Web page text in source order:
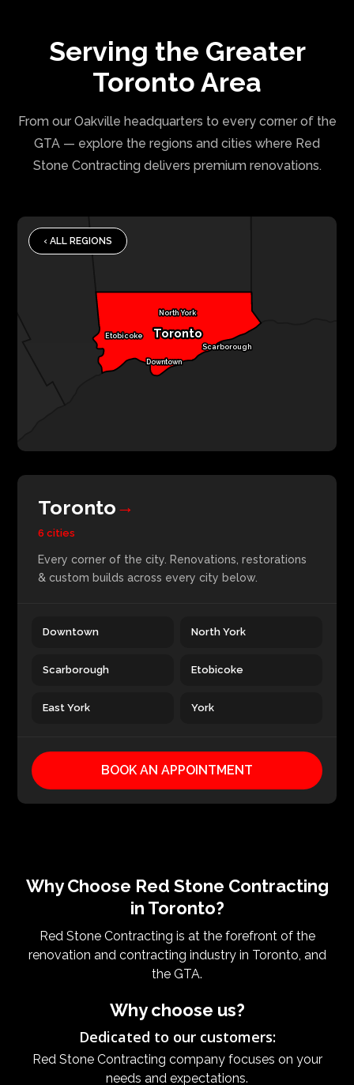
Serving the Greater
Toronto Area
From our Oakville headquarters to every corner of the
GTA — explore the regions and cities where Red
Stone Contracting delivers premium renovations.
‹ ALL REGIONS
Toronto
Etobicoke
North York
Scarborough
Downtown
Toronto→
6 cities
Every corner of the city. Renovations, restorations
& custom builds across every city below.
Downtown North York
Scarborough Etobicoke
East York York
BOOK AN APPOINTMENT
Why Choose Red Stone Contracting
in Toronto?
Red Stone Contracting is at the forefront of the
renovation and contracting industry in Toronto, and
the GTA.
Why choose us?
Dedicated to our customers:
Red Stone Contracting company focuses on your
needs and expectations.